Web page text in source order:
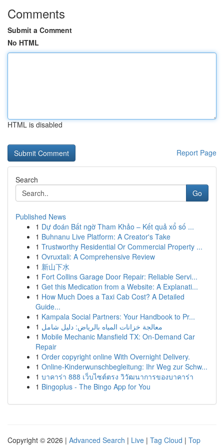
Comments
Submit a Comment
No HTML
HTML is disabled
Report Page
Search
Go
Published News
1 Dự đoán Bất ngờ Tham Khảo – Kết quả xổ số ...
1 Buhnanu Live Platform: A Creator's Take
1 Trustworthy Residential Or Commercial Property ...
1 Ovruxtali: A Comprehensive Review
1 新山下水
1 Fort Collins Garage Door Repair: Reliable Servi...
1 Get this Medication from a Website: A Explanati...
1 How Much Does a Taxi Cab Cost? A Detailed
Guide...
1 Kampala Social Partners: Your Handbook to Pr...
1 معالجة خزانات المياه بالرياض: دليل شامل
1 Mobile Mechanic Mansfield TX: On-Demand Car
Repair
1 Order copyright online With Overnight Delivery.
1 Online-Kinderwunschbegleitung: Ihr Weg zur Schw...
1 บาคาร่า 888 เว็บไซต์ตรง วิวัฒนาการของบาคาร่า
1 Bingoplus - The Bingo App for You
Copyright © 2026 | Advanced Search | Live | Tag Cloud | Top